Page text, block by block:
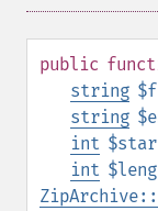
public
string
string
int
int